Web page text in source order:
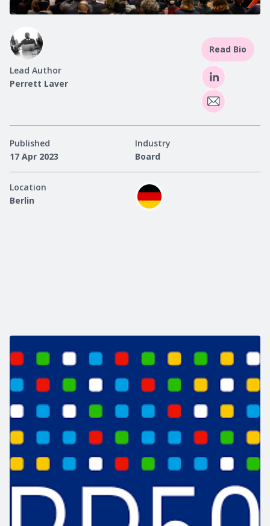
Lead Author
Perrett Laver
Read Bio
Published
17 Apr 2023
Industry
Board
Location
Berlin